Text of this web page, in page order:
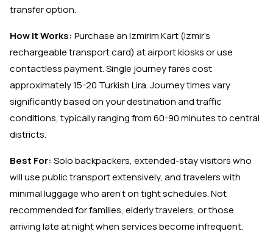
transfer option.
How It Works: Purchase an Izmirim Kart (Izmir's
rechargeable transport card) at airport kiosks or use
contactless payment. Single journey fares cost
approximately 15-20 Turkish Lira. Journey times vary
significantly based on your destination and traffic
conditions, typically ranging from 60-90 minutes to central
districts.
Best For: Solo backpackers, extended-stay visitors who
will use public transport extensively, and travelers with
minimal luggage who aren't on tight schedules. Not
recommended for families, elderly travelers, or those
arriving late at night when services become infrequent.